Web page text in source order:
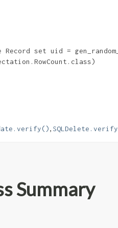
Record set uid =
,
Summary